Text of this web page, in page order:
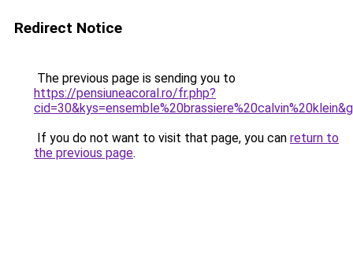
Redirect Notice
The previous page is sending you to
https://pensiuneacoral.ro/fr.php?
If you do not want to visit that page, you can return to
the previous page.